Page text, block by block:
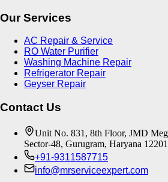
Our Services
AC Repair & Service
RO Water Purifier
Washing Machine Repair
Refrigerator Repair
Geyser Repair
Contact Us
Unit No. 831, 8th Floor, JMD
Sector-48, Gurugram, Haryana
+91-9311587715
info@mrserviceexpert.com